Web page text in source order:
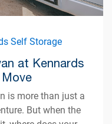
Self Storage
at Kennards
is more than just a
But when the